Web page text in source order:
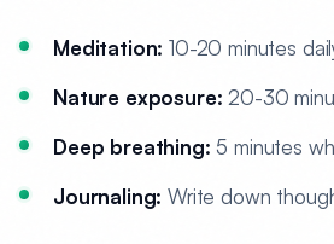
Meditation: 10-20 minutes
Nature exposure: 20-30
Deep breathing: 5 minutes
Journaling: Write down